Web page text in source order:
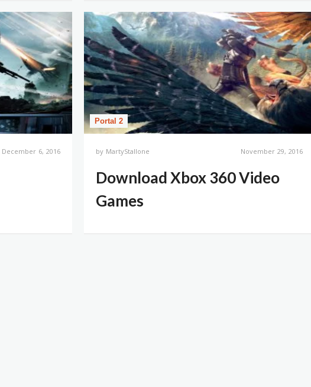
December 6, 2016
Portal 2
by MartyStallone November 29, 2016
Download Xbox 360 Video
Games